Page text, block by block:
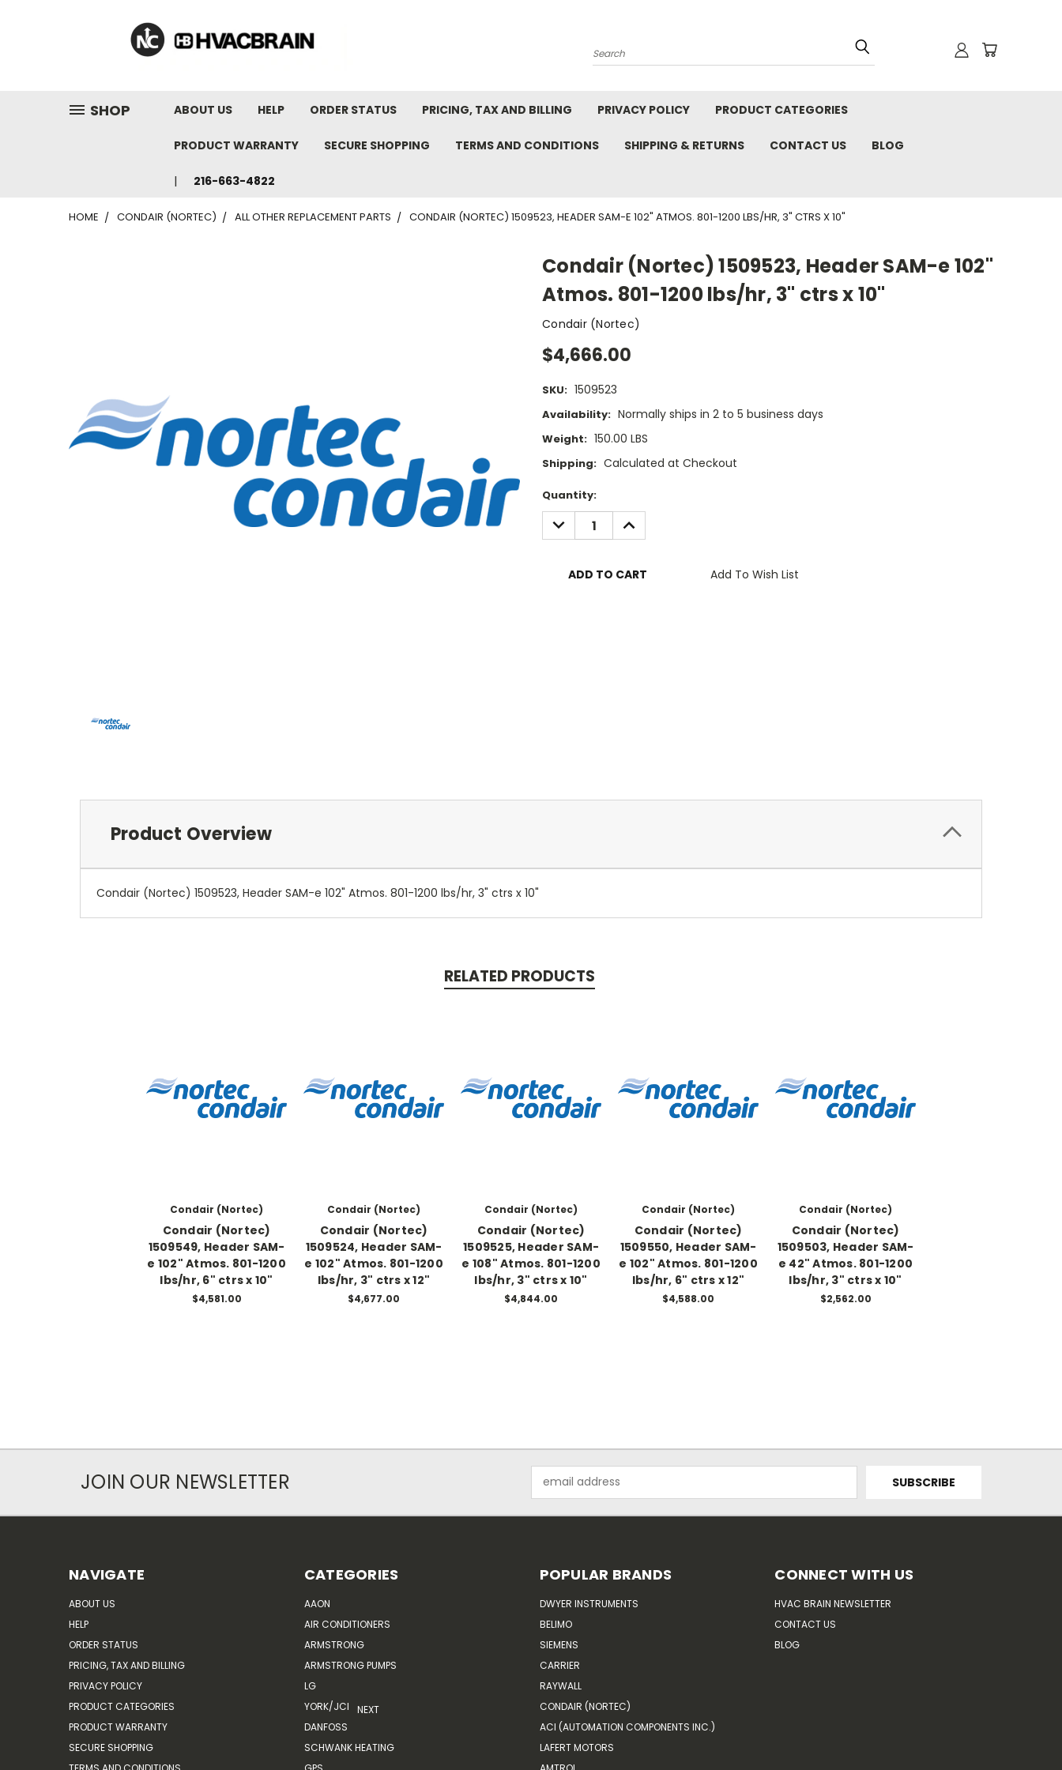
Search
SHOP ABOUT US HELP ORDER STATUS PRICING, TAX AND BILLING PRIVACY POLICY PRODUCT CATEGORIES
PRODUCT WARRANTY SECURE SHOPPING TERMS AND CONDITIONS SHIPPING & RETURNS CONTACT US BLOG
216-663-4822
HOME CONDAIR (NORTEC) ALL OTHER REPLACEMENT PARTS CONDAIR (NORTEC) 1509523, HEADER SAM-E 102" ATMOS. 801-1200 LBS/HR, 3" CTRS X 10"
Condair (Nortec) 1509523, Header SAM-e 102"
Atmos. 801-1200 lbs/hr, 3" ctrs x 10"
Condair (Nortec)
$4,666.00
SKU: 1509523
Availability: Normally ships in 2 to 5 business days
Weight: 150.00 LBS
Shipping: Calculated at Checkout
Current
Stock:
Quantity:
DECREASE
QUANTITY:
INCREASE
QUANTITY:
Add To Wish List
Product Overview
Condair (Nortec) 1509523, Header SAM-e 102" Atmos. 801-1200 lbs/hr, 3" ctrs x 10"
RELATED PRODUCTS
Condair (Nortec)
Condair (Nortec)
1509549, Header SAM-
e 102" Atmos. 801-1200
lbs/hr, 6" ctrs x 10"
$4,581.00
Condair (Nortec)
Condair (Nortec)
1509524, Header SAM-
e 102" Atmos. 801-1200
lbs/hr, 3" ctrs x 12"
$4,677.00
Condair (Nortec)
Condair (Nortec)
1509525, Header SAM-
e 108" Atmos. 801-1200
lbs/hr, 3" ctrs x 10"
$4,844.00
Condair (Nortec)
Condair (Nortec)
1509550, Header SAM-
e 102" Atmos. 801-1200
lbs/hr, 6" ctrs x 12"
$4,588.00
Condair (Nortec)
Condair (Nortec)
1509503, Header SAM-
e 42" Atmos. 801-1200
lbs/hr, 3" ctrs x 10"
$2,562.00
JOIN OUR NEWSLETTER
Address
NAVIGATE
ABOUT US
HELP
ORDER STATUS
PRICING, TAX AND BILLING
PRIVACY POLICY
PRODUCT CATEGORIES
PRODUCT WARRANTY
SECURE SHOPPING
CATEGORIES
AAON
AIR CONDITIONERS
ARMSTRONG
ARMSTRONG PUMPS
LG
YORK/JCI
DANFOSS
SCHWANK HEATING
NEXT
POPULAR BRANDS
DWYER INSTRUMENTS
BELIMO
SIEMENS
CARRIER
RAYWALL
CONDAIR (NORTEC)
ACI (AUTOMATION COMPONENTS INC.)
LAFERT MOTORS
CONNECT WITH US
HVAC BRAIN NEWSLETTER
CONTACT US
BLOG